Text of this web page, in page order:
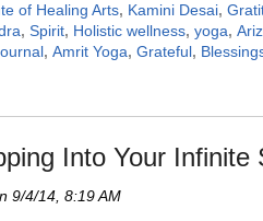
of Healing Arts, Kamini Desai,
, Spirit, Holistic wellness, yoga,
, Amrit Yoga, Grateful,
Into Your Infinite
9/4/14, 8:19 AM